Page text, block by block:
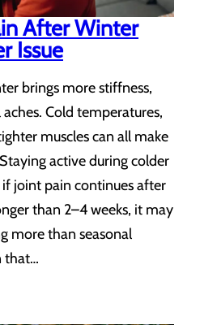
After Winter
Issue
brings more stiffness,
Cold temperatures,
muscles can all make
active during colder
joint pain continues after
than 2–4 weeks, it may
more than seasonal
that…